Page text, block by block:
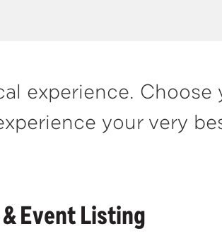
experience.
your very
Event Listing